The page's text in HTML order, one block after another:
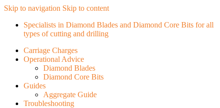
Skip to navigation Skip to content
Specialists in Diamond Blades and Diamond Core Bits for all
types of cutting and drilling
Carriage Charges
Operational Advice
Diamond Blades
Diamond Core Bits
Guides
Aggregate Guide
Troubleshooting